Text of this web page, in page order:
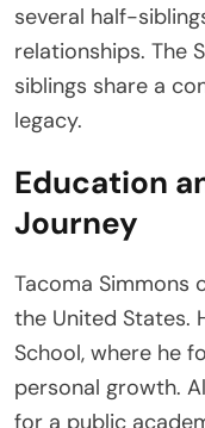
several half-
relationships. The
siblings share a
legacy.
Education
Journey
Tacoma Simmons
the United States.
School, where he
personal growth.
for a public